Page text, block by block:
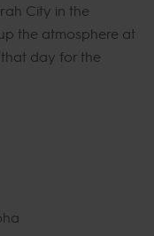
City in the
the atmosphere at
day for the